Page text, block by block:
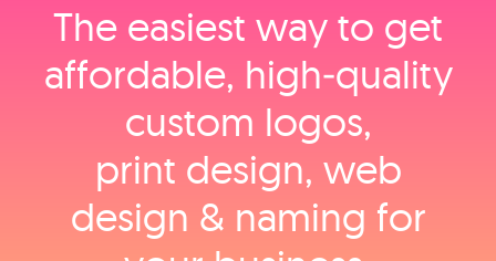
The easiest way to get
affordable, high‑quality
custom logos,
print design, web
design & naming for